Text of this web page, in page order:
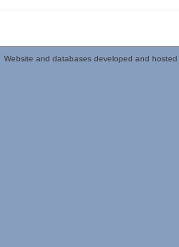
Website and databases developed and